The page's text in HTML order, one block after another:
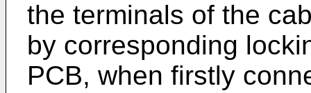
the terminals of the
by corresponding
PCB, when firstly